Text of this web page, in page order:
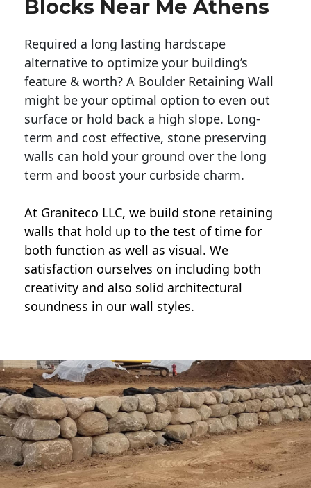
Blocks Near Me Athens
Required a long lasting hardscape
alternative to optimize your building’s
feature & worth? A Boulder Retaining Wall
might be your optimal option to even out
surface or hold back a high slope. Long-
term and cost effective, stone preserving
walls can hold your ground over the long
term and boost your curbside charm.
At Graniteco LLC, we build stone retaining
walls that hold up to the test of time for
both function as well as visual. We
satisfaction ourselves on including both
creativity and also solid architectural
soundness in our wall styles.